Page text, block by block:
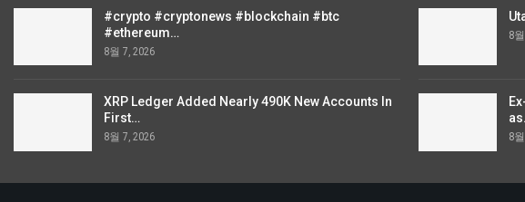
#crypto #cryptonews #blockchain #btc
#ethereum…
8월 7, 2026
XRP Ledger Added Nearly 490K New Accounts In
First…
8월 7, 2026
8
8